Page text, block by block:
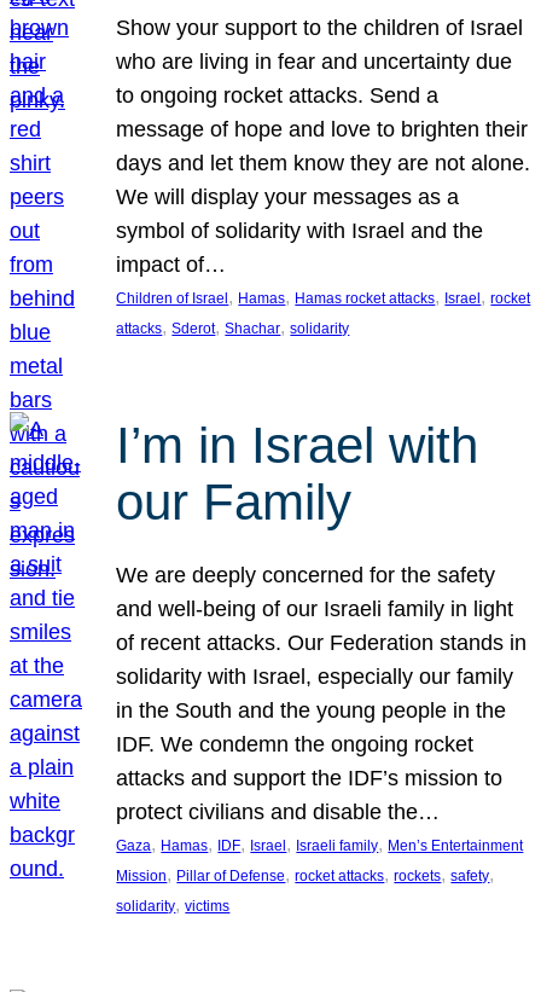
Show your support to the children of Israel
who are living in fear and uncertainty due
to ongoing rocket attacks. Send a
message of hope and love to brighten their
days and let them know they are not alone.
We will display your messages as a
symbol of solidarity with Israel and the
impact of…
Children of Israel, Hamas, Hamas rocket attacks, Israel, rocket
attacks, Sderot, Shachar, solidarity
I’m in Israel with
our Family
We are deeply concerned for the safety
and well-being of our Israeli family in light
of recent attacks. Our Federation stands in
solidarity with Israel, especially our family
in the South and the young people in the
IDF. We condemn the ongoing rocket
attacks and support the IDF’s mission to
protect civilians and disable the…
Gaza, Hamas, IDF, Israel, Israeli family, Men’s Entertainment
Mission, Pillar of Defense, rocket attacks, rockets, safety
solidarity, victims